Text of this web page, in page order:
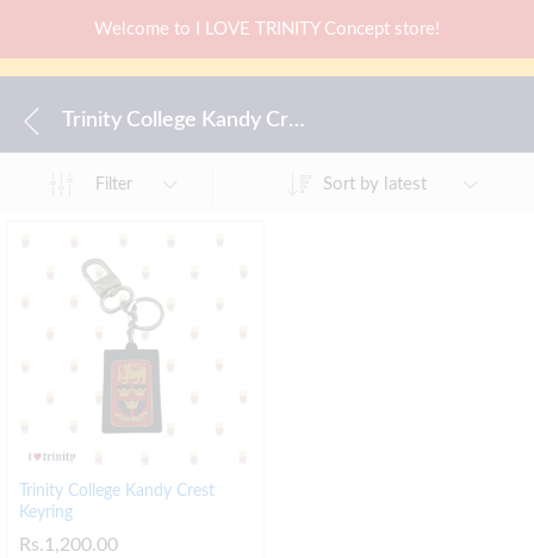
Welcome to I LOVE TRINITY Concept store!
Trinity College Kandy Crest Keyring
Filter Sort by latest
Trinity College Kandy Crest
Keyring
Rs.1,200.00